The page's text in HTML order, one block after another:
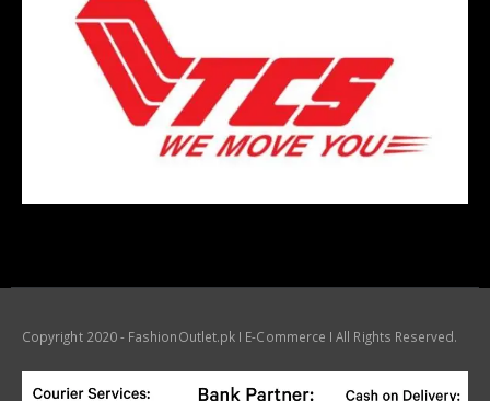
Copyright 2020 - FashionOutlet.pk I E-Commerce I All Rights Reserved.